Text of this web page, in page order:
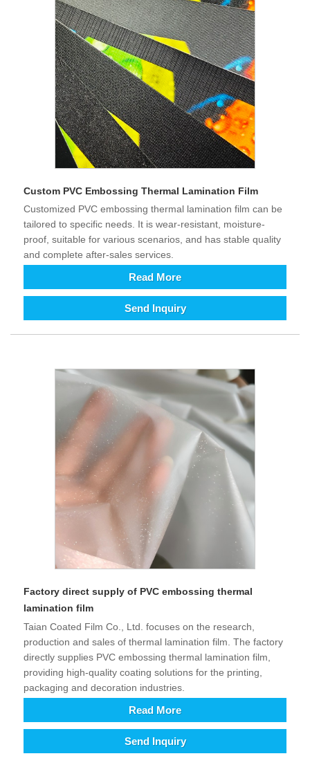
Custom PVC Embossing Thermal Lamination Film
Customized PVC embossing thermal lamination film can be
tailored to specific needs. It is wear-resistant, moisture-
proof, suitable for various scenarios, and has stable quality
and complete after-sales services.
Read More
Send Inquiry
Factory direct supply of PVC embossing thermal
lamination film
Taian Coated Film Co., Ltd. focuses on the research,
production and sales of thermal lamination film. The factory
directly supplies PVC embossing thermal lamination film,
providing high-quality coating solutions for the printing,
packaging and decoration industries.
Read More
Send Inquiry